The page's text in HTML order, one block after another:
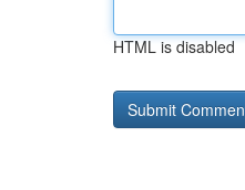
HTML is disabled